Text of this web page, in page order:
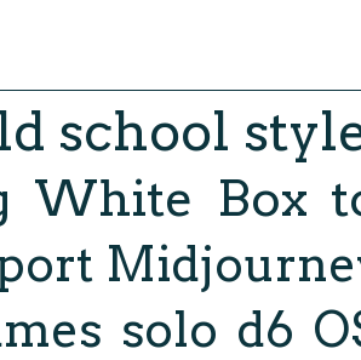
school
White Box
solo d6